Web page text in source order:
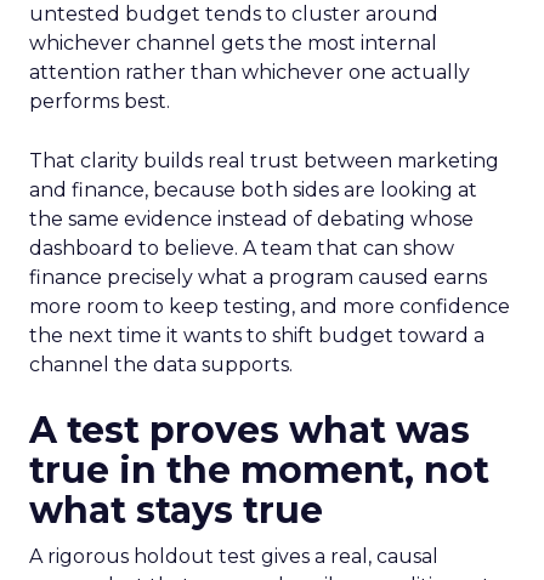
untested budget tends to cluster around
whichever channel gets the most internal
attention rather than whichever one actually
performs best.
That clarity builds real trust between marketing
and finance, because both sides are looking at
the same evidence instead of debating whose
dashboard to believe. A team that can show
finance precisely what a program caused earns
more room to keep testing, and more confidence
the next time it wants to shift budget toward a
channel the data supports.
A test proves what was
true in the moment, not
what stays true
A rigorous holdout test gives a real, causal